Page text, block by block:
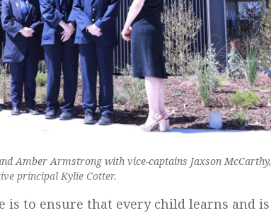
Amber Armstrong with vice-captains Jaxson McCarthy,
principal Kylie Cotter.
is to ensure that every child learns and is